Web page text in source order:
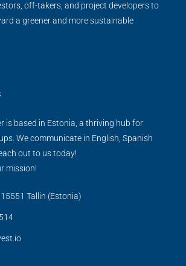
off-takers, and project developers to
a greener and more sustainable
is based in Estonia, a thriving hub for
We communicate in English, Spanish
out to us today!
mission!
Tallin (Estonia)